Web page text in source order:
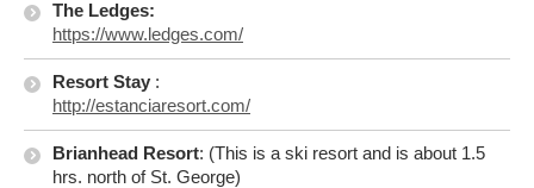
The Ledges:
https://www.ledges.com/
Resort Stay :
http://estanciaresort.com/
Brianhead Resort: (This is a ski resort and is about 1.5
hrs. north of St. George)